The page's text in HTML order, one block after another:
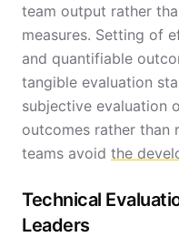
team output rather
measures. Setting of
and quantifiable
tangible evaluation
subjective evaluation
outcomes rather than
teams avoid the
Technical
Leaders